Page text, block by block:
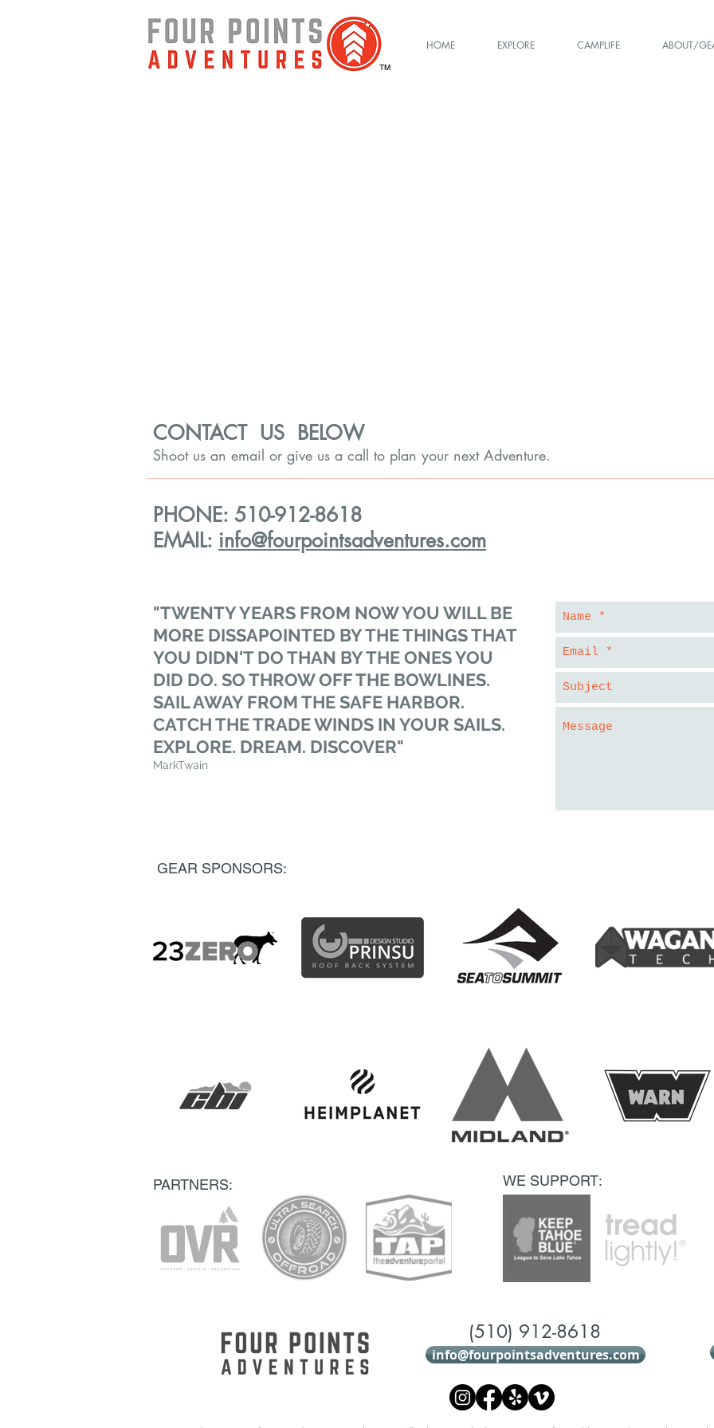
TM
HOME EXPLORE CAMPLIFE ABOUT/
CONTACT US BELOW
Shoot us an email or give us a call to plan your next Adventure.
PHONE: 510-912-8618
EMAIL: info@fourpointsadventures.com
"TWENTY YEARS FROM NOW YOU WILL BE
MORE DISSAPOINTED BY THE THINGS THAT
YOU DIDN'T DO THAN BY THE ONES YOU
DID DO. SO THROW OFF THE BOWLINES.
SAIL AWAY FROM THE SAFE HARBOR.
CATCH THE TRADE WINDS IN YOUR SAILS.
EXPLORE. DREAM. DISCOVER"
MarkTwain
GEAR SPONSORS:
PARTNERS: WE SUPPORT:
(510) 912-8618
info@fourpointsadventures.com